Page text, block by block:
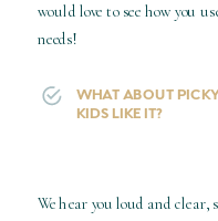
would love to see how you
needs!
WHAT ABOUT
KIDS LIKE IT?
We hear you loud and clear,